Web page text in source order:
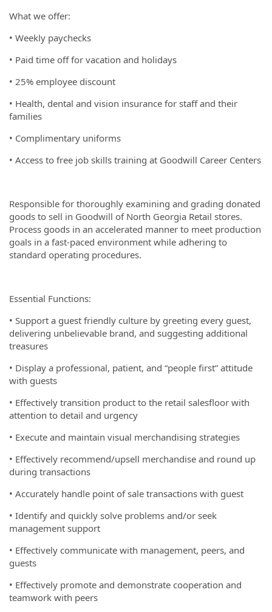
What we offer:
• Weekly paychecks
• Paid time off for vacation and holidays
• 25% employee discount
• Health, dental and vision insurance for staff and their
families
• Complimentary uniforms
• Access to free job skills training at Goodwill Career Centers
Responsible for thoroughly examining and grading donated
goods to sell in Goodwill of North Georgia Retail stores.
Process goods in an accelerated manner to meet production
goals in a fast-paced environment while adhering to
standard operating procedures.
Essential Functions:
• Support a guest friendly culture by greeting every guest,
delivering unbelievable brand, and suggesting additional
treasures
• Display a professional, patient, and “people first” attitude
with guests
• Effectively transition product to the retail salesfloor with
attention to detail and urgency
• Execute and maintain visual merchandising strategies
• Effectively recommend/upsell merchandise and round up
during transactions
• Accurately handle point of sale transactions with guest
• Identify and quickly solve problems and/or seek
management support
• Effectively communicate with management, peers, and
guests
• Effectively promote and demonstrate cooperation and
teamwork with peers